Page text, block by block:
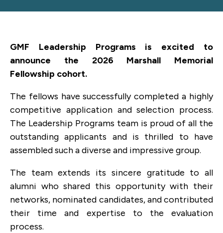
GMF Leadership Programs is excited to
announce the 2026 Marshall Memorial
Fellowship cohort.
The fellows have successfully completed a highly
competitive application and selection process.
The Leadership Programs team is proud of all the
outstanding applicants and is thrilled to have
assembled such a diverse and impressive group.
The team extends its sincere gratitude to all
alumni who shared this opportunity with their
networks, nominated candidates, and contributed
their time and expertise to the evaluation
process.